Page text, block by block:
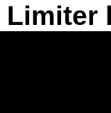
Limiter